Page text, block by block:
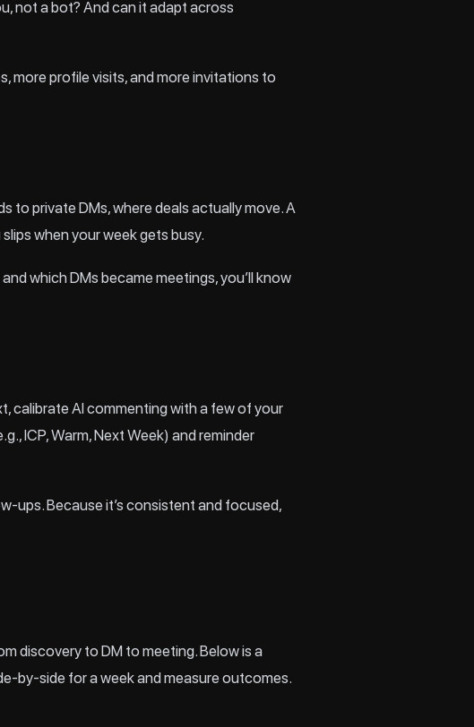
not a bot? And can it adapt across
more profile visits, and more invitations to
to private DMs, where deals actually move. A
when your week gets busy.
which DMs became meetings, you’ll know
calibrate AI commenting with a few of your
ICP, Warm, Next Week) and reminder
ups. Because it’s consistent and focused,
discovery to DM to meeting. Below is a
by-side for a week and measure outcomes.